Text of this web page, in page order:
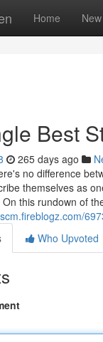
Home New
Best
265 days ago
no difference
themselves as
this rundown of
Who Upvoted